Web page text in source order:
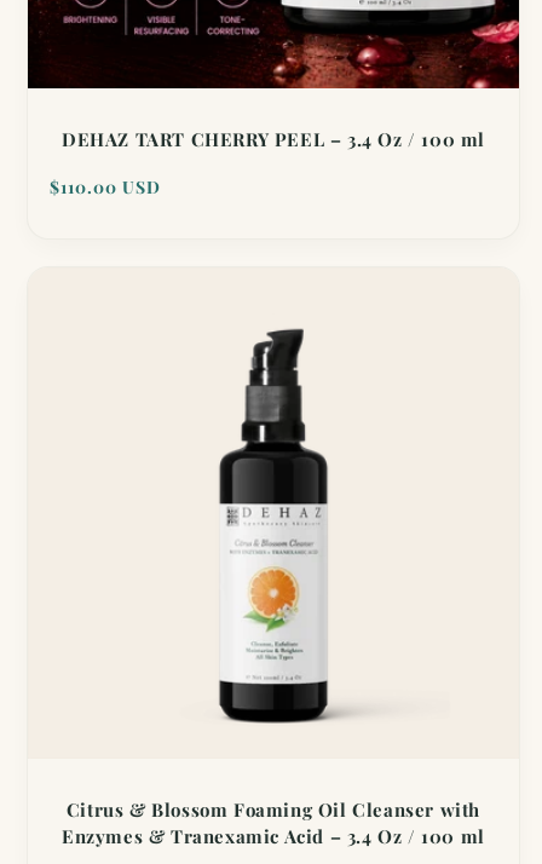
DEHAZ TART CHERRY PEEL – 3.4 Oz / 100 ml
Regular
$110.00 USD
Citrus & Blossom Foaming Oil Cleanser with
Enzymes & Tranexamic Acid – 3.4 Oz / 100 ml